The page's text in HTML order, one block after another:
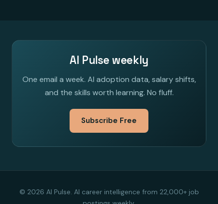
AI Pulse weekly
One email a week. AI adoption data, salary shifts,
and the skills worth learning. No fluff.
Subscribe Free
© 2026 AI Pulse. AI career intelligence from 22,000+ job